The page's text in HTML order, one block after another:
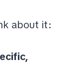
about it: